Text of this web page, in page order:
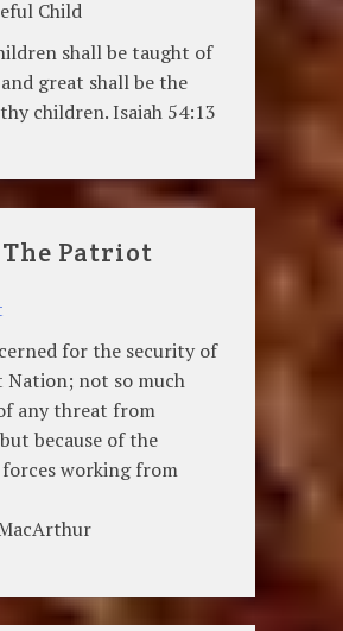
shall be taught of
great shall be the
children. Isaiah 54:13
The Patriot
for the security of
Nation; not so much
any threat from
because of the
working from